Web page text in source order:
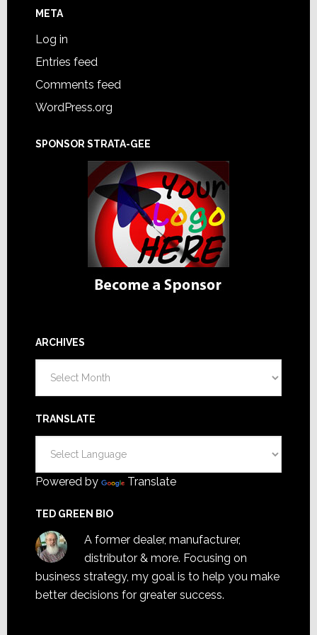
META
Log in
Entries feed
Comments feed
WordPress.org
SPONSOR STRATA-GEE
ARCHIVES
TRANSLATE
Powered by Translate
TED GREEN BIO
A former dealer, manufacturer,
distributor & more. Focusing on
business strategy, my goal is to help you make
better decisions for greater success.